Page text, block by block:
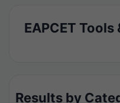
EAPCET
Results by